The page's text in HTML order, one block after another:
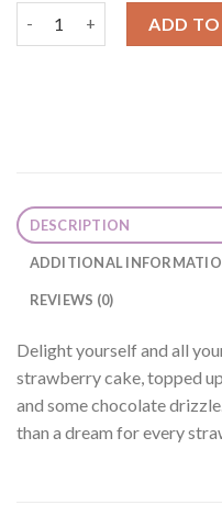
ADD TO
DESCRIPTION
ADDITIONAL
REVIEWS (0)
Delight yourself and all
strawberry cake, topped
and some chocolate
than a dream for every